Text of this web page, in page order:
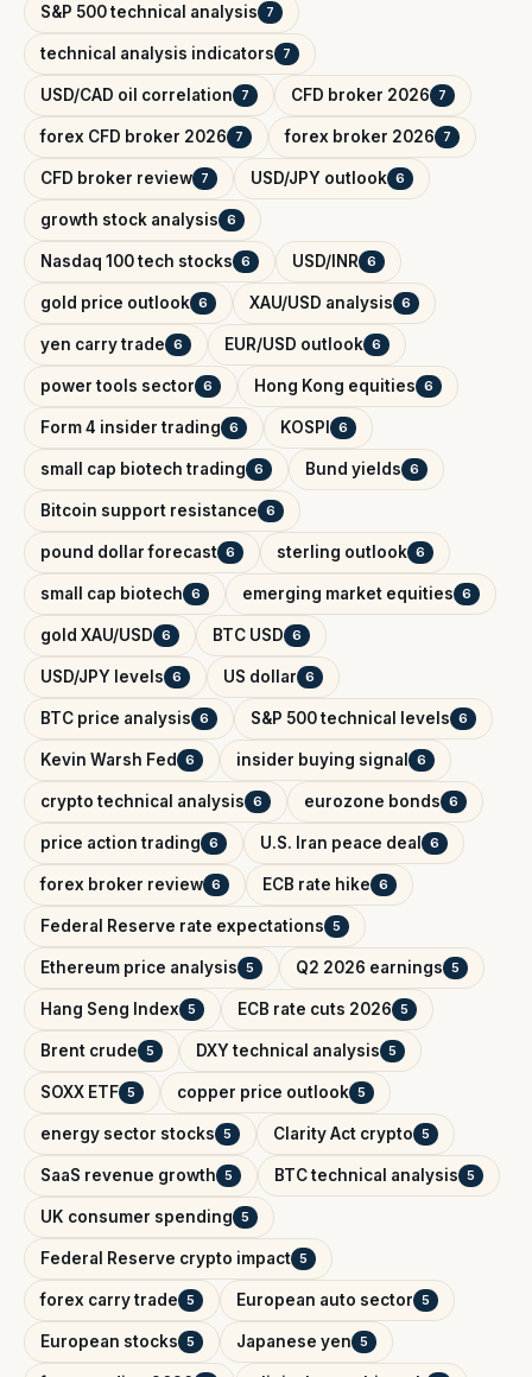
S&P 500 technical analysis 7
technical analysis indicators 7
USD/CAD oil correlation 7 CFD broker 2026 7
forex CFD broker 2026 7 forex broker 2026 7
CFD broker review 7 USD/JPY outlook 6
growth stock analysis 6
Nasdaq 100 tech stocks 6 USD/INR 6
gold price outlook 6 XAU/USD analysis 6
yen carry trade 6 EUR/USD outlook 6
power tools sector 6 Hong Kong equities 6
Form 4 insider trading 6 KOSPI 6
small cap biotech trading 6 Bund yields 6
Bitcoin support resistance 6
pound dollar forecast 6 sterling outlook 6
small cap biotech 6 emerging market equities 6
gold XAU/USD 6 BTC USD 6
USD/JPY levels 6 US dollar 6
BTC price analysis 6 S&P 500 technical levels 6
Kevin Warsh Fed 6 insider buying signal 6
crypto technical analysis 6 eurozone bonds 6
price action trading 6 U.S. Iran peace deal 6
forex broker review 6 ECB rate hike 6
Federal Reserve rate expectations 5
Ethereum price analysis 5 Q2 2026 earnings 5
Hang Seng Index 5 ECB rate cuts 2026 5
Brent crude 5 DXY technical analysis 5
SOXX ETF 5 copper price outlook 5
energy sector stocks 5 Clarity Act crypto 5
SaaS revenue growth 5 BTC technical analysis 5
UK consumer spending 5
Federal Reserve crypto impact 5
forex carry trade 5 European auto sector 5
European stocks 5 Japanese yen 5